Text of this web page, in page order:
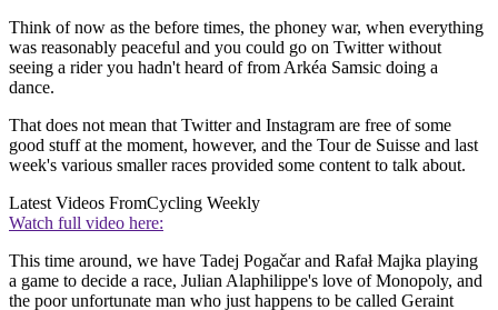
Think of now as the before times, the phoney war, when everything
was reasonably peaceful and you could go on Twitter without
seeing a rider you hadn't heard of from Arkéa Samsic doing a
dance.
That does not mean that Twitter and Instagram are free of some
good stuff at the moment, however, and the Tour de Suisse and last
week's various smaller races provided some content to talk about.
Latest Videos FromCycling Weekly
Watch full video here:
This time around, we have Tadej Pogačar and Rafał Majka playing
a game to decide a race, Julian Alaphilippe's love of Monopoly, and
the poor unfortunate man who just happens to be called Geraint